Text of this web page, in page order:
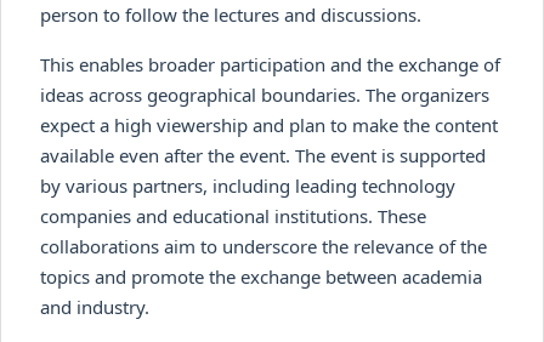
person to follow the lectures and discussions.
This enables broader participation and the exchange of
ideas across geographical boundaries. The organizers
expect a high viewership and plan to make the content
available even after the event. The event is supported
by various partners, including leading technology
companies and educational institutions. These
collaborations aim to underscore the relevance of the
topics and promote the exchange between academia
and industry.